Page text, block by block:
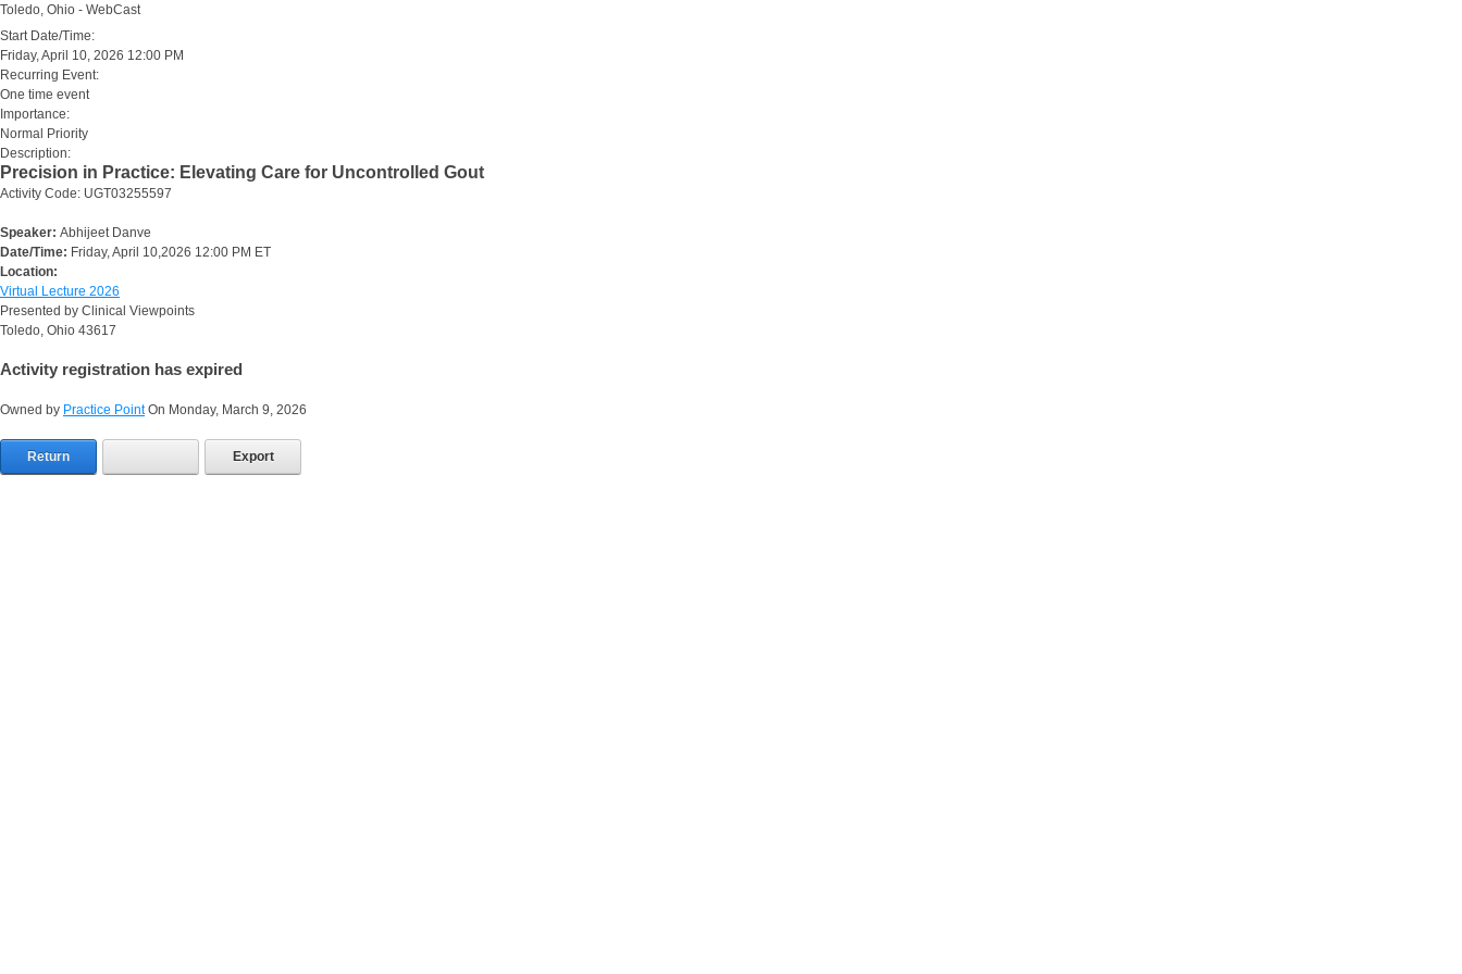
Toledo, Ohio - WebCast
Start Date/Time:
Friday, April 10, 2026 12:00 PM
Recurring Event:
One time event
Importance:
Normal Priority
Description:
Precision in Practice: Elevating Care for Uncontrolled Gout
Activity Code: UGT03255597
Speaker: Abhijeet Danve
Date/Time: Friday, April 10,2026 12:00 PM ET
Location:
Virtual Lecture 2026
Presented by Clinical Viewpoints
Toledo, Ohio 43617
Activity registration has expired
Owned by Practice PointOn Monday, March 9, 2026
Return Export